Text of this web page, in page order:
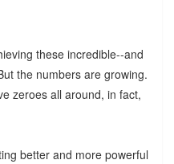
these incredible--and
the numbers are growing.
zeroes all around, in fact,
better and more powerful